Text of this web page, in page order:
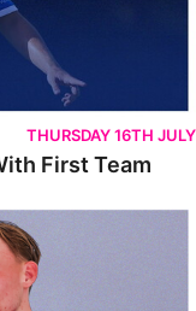
THURSDAY 16TH JULY
First Team